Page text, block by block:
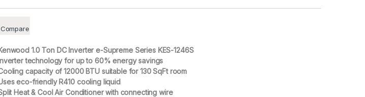
Compare
1.0 Ton DC Inverter e-Supreme Series KES-1246S
technology for up to 60% energy savings
capacity of 12000 BTU suitable for 130 SqFt room
eco-friendly R410 cooling liquid
Heat & Cool Air Conditioner with connecting wire